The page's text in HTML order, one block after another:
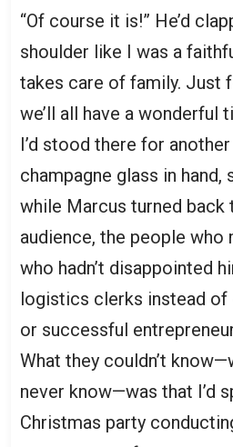
“Of course it is!” He’d
shoulder like I was a
takes care of family. Just
we’ll all have a wonderful
I’d stood there for
champagne glass in
while Marcus turned back
audience, the people who
who hadn’t disappointed
logistics clerks instead
or successful
What they couldn’t
never know—was that I’d
Christmas party